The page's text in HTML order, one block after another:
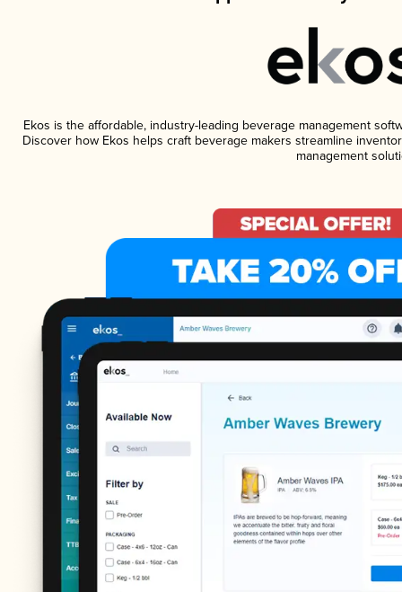
Ekos is the affordable, industry-leading beverage management
Discover how Ekos helps craft beverage makers streamline
management